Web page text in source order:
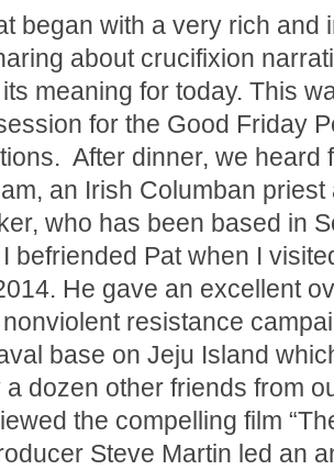
began with a very rich and
about crucifixion
meaning for today. This
for the Good Friday
After dinner, we heard
an Irish Columban
who has been based in
befriended Pat when I
He gave an excellent
resistance
base on Jeju Island
dozen other friends from
the compelling film
Steve Martin led an